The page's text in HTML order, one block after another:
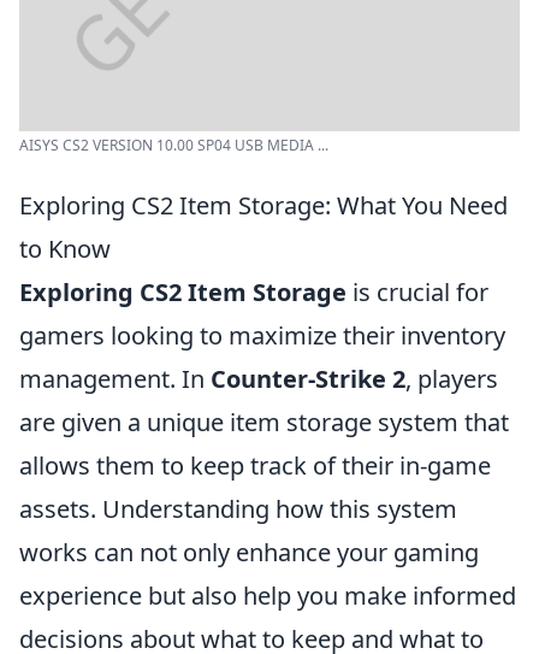
AISYS CS2 VERSION 10.00 SP04 USB MEDIA ...
Exploring CS2 Item Storage: What You Need
to Know
Exploring CS2 Item Storage is crucial for
gamers looking to maximize their inventory
management. In Counter-Strike 2, players
are given a unique item storage system that
allows them to keep track of their in-game
assets. Understanding how this system
works can not only enhance your gaming
experience but also help you make informed
decisions about what to keep and what to